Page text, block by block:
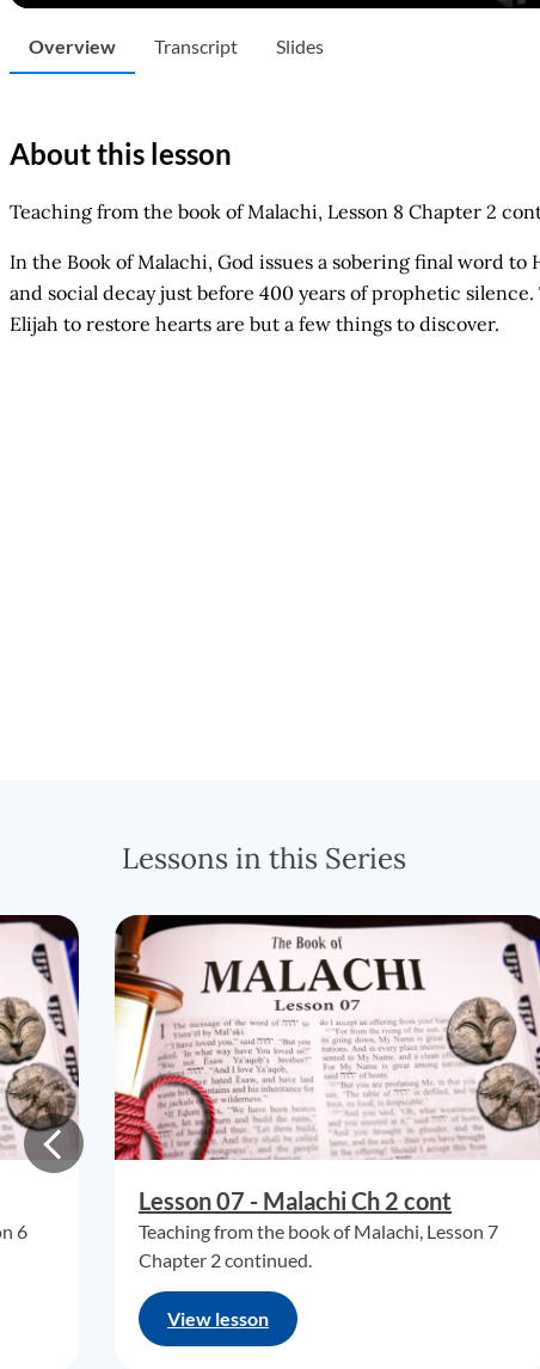
Overview Transcript Slides
About this lesson
Teaching from the book of Malachi, Lesson 8 Chapter 2
In the Book of Malachi, God issues a sobering final word
and social decay just before 400 years of prophetic
Elijah to restore hearts are but a few things to discover.
Lessons in this Series
6
Lesson 07 - Malachi Ch 2 cont
Teaching from the book of Malachi, Lesson 7
Chapter 2 continued.
View lesson